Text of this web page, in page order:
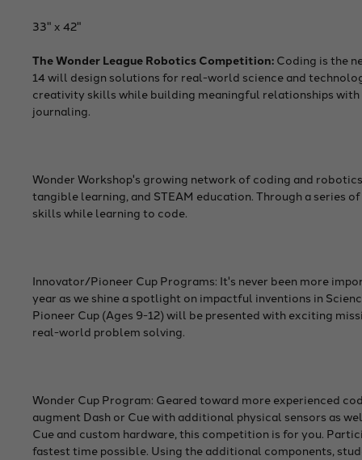
33" x 42"
The Wonder League Robotics Competition: Coding is the
14 will design solutions for real-world science and
creativity skills while building meaningful relationships
journaling.
Wonder Workshop's growing network of coding and
tangible learning, and STEAM education. Through a series
skills while learning to code.
Innovator/Pioneer Cup Programs: It's never been more
year as we shine a spotlight on impactful inventions in
Pioneer Cup (Ages 9-12) will be presented with exciting
real-world problem solving.
Wonder Cup Program: Geared toward more experienced
augment Dash or Cue with additional physical sensors as
Cue and custom hardware, this competition is for you.
fastest time possible. Using the additional components,